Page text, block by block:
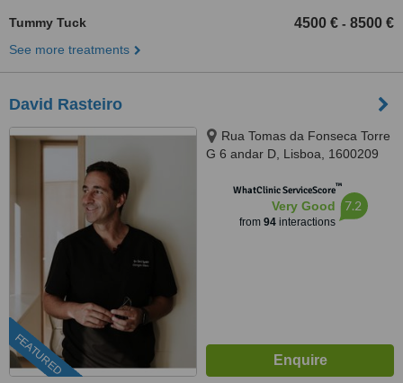
Tummy Tuck 4500 € - 8500 €
See more treatments
David Rasteiro
FEATURED
Rua Tomas da Fonseca Torre
G 6 andar D, Lisboa, 1600209
WhatClinic ServiceScore™
Very Good
from 94interactions
7.2